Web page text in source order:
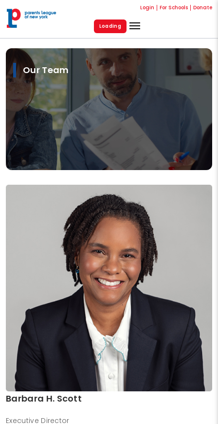
Login For Schools Donate
Loading
Our Team
Barbara H. Scott
Executive Director